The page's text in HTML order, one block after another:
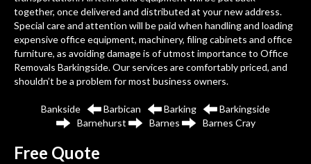
together, once delivered and distributed at your new address.
Special care and attention will be paid when handling and loading
expensive office equipment, machinery, filing cabinets and office
furniture, as avoiding damage is of utmost importance to Office
Removals Barkingside. Our services are comfortably priced, and
shouldn’t be a problem for most business owners.
Bankside Barbican Barking
Barkingside
Barnehurst
Barnes Barnes Cray
Free Quote